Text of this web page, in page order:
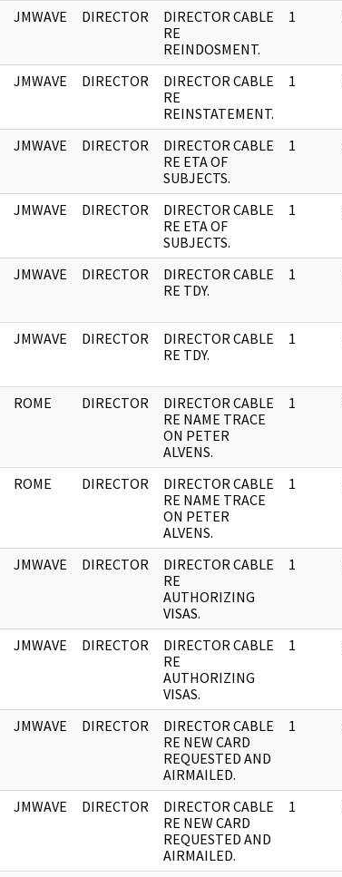
JMWAVE DIRECTOR
DIRECTOR CABLE
RE
REINDOSMENT.
1
JMWAVE DIRECTOR
DIRECTOR CABLE
RE
REINSTATEMENT.
1
JMWAVE DIRECTOR
DIRECTOR CABLE
RE ETA OF
SUBJECTS.
1
JMWAVE DIRECTOR
DIRECTOR CABLE
RE ETA OF
SUBJECTS.
1
JMWAVE DIRECTOR
DIRECTOR CABLE
RE TDY.
1
JMWAVE DIRECTOR
DIRECTOR CABLE
RE TDY.
1
ROME DIRECTOR
DIRECTOR CABLE
RE NAME TRACE
ON PETER
ALVENS.
1
ROME DIRECTOR
DIRECTOR CABLE
RE NAME TRACE
ON PETER
ALVENS.
1
JMWAVE DIRECTOR
DIRECTOR CABLE
RE
AUTHORIZING
VISAS.
1
JMWAVE DIRECTOR
DIRECTOR CABLE
RE
AUTHORIZING
VISAS.
1
JMWAVE DIRECTOR
DIRECTOR CABLE
RE NEW CARD
REQUESTED AND
AIRMAILED.
1
JMWAVE DIRECTOR
DIRECTOR CABLE
RE NEW CARD
REQUESTED AND
AIRMAILED.
1